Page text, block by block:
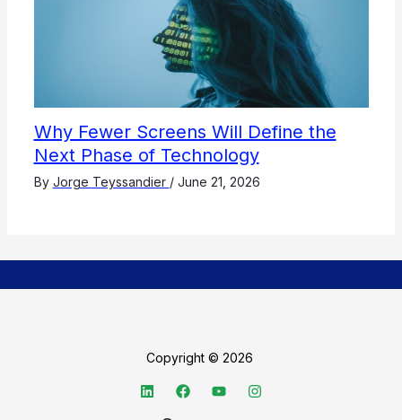
Why Fewer Screens Will Define the
Next Phase of Technology
By Jorge Teyssandier / June 21, 2026
Copyright © 2026